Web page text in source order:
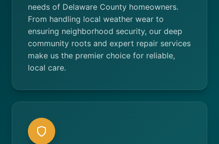
needs of Delaware County homeowners.
From handling local weather wear to
ensuring neighborhood security, our deep
community roots and expert repair services
make us the premier choice for reliable,
local care.